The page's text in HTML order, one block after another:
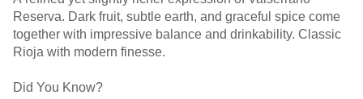
Reserva. Dark fruit, subtle earth, and graceful spice come
together with impressive balance and drinkability. Classic
Rioja with modern finesse.
Did You Know?